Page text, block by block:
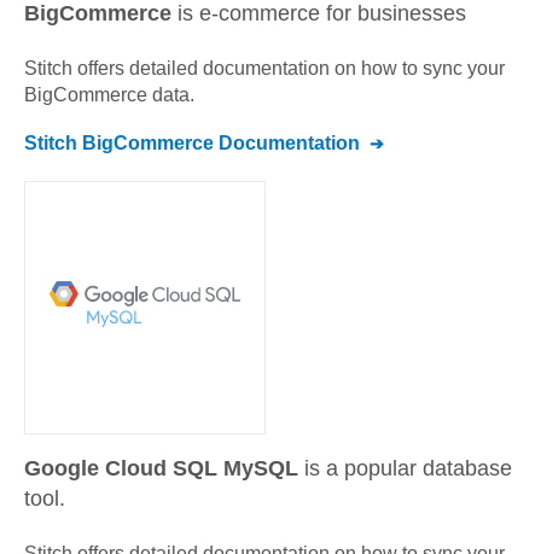
BigCommerce is e-commerce for businesses
Stitch offers detailed documentation on how to sync your
BigCommerce data.
Stitch BigCommerce Documentation
Google Cloud SQL MySQL is a popular database
tool.